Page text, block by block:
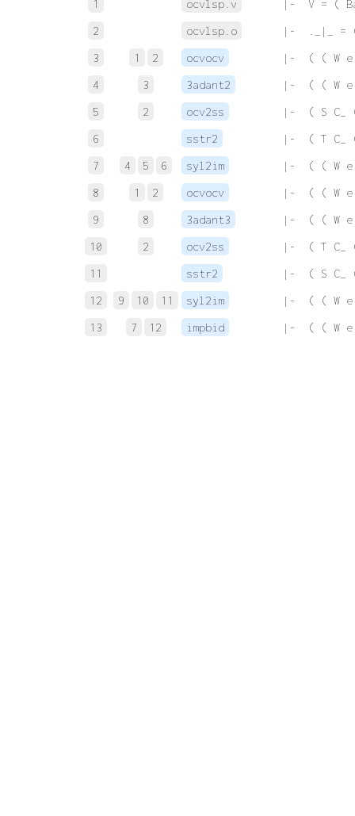
1 ocvlsp.v
|-  V = (
2
ocvlsp.o
|-  ._|_ =
3
1 2 ocvocv
|-  ( ( W
4
3 3adant2
|-  ( ( W
5
2 ocv2ss
|-  ( S
6
sstr2
|-  ( T C_
7
4 5 6 syl2im
|-  ( ( W
8
1 2 ocvocv
|-  ( ( W
9
8 3adant3
|-  ( ( W
10
2 ocv2ss
|-  ( T C_
11
sstr2
|-  ( S
12
9 10 11 syl2im
|-  ( ( W
13
7 12 impbid |-  ( ( W